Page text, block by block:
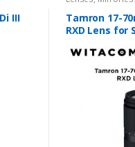
III
Tamron 17-
RXD Lens for